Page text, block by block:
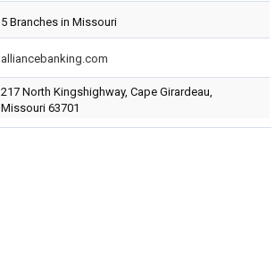
5 Branches in Missouri
alliancebanking.com
217 North Kingshighway, Cape Girardeau,
Missouri 63701